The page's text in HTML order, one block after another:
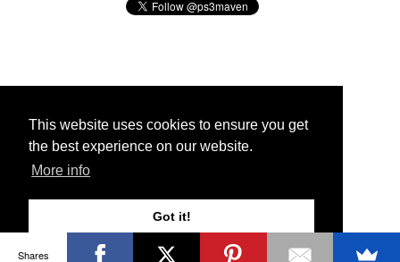
This website uses cookies to ensure you get
the best experience on our website.
More info
Got it!
© 2026 Ps3 Maven. Magnet Information System LTD,
Partners
Shares